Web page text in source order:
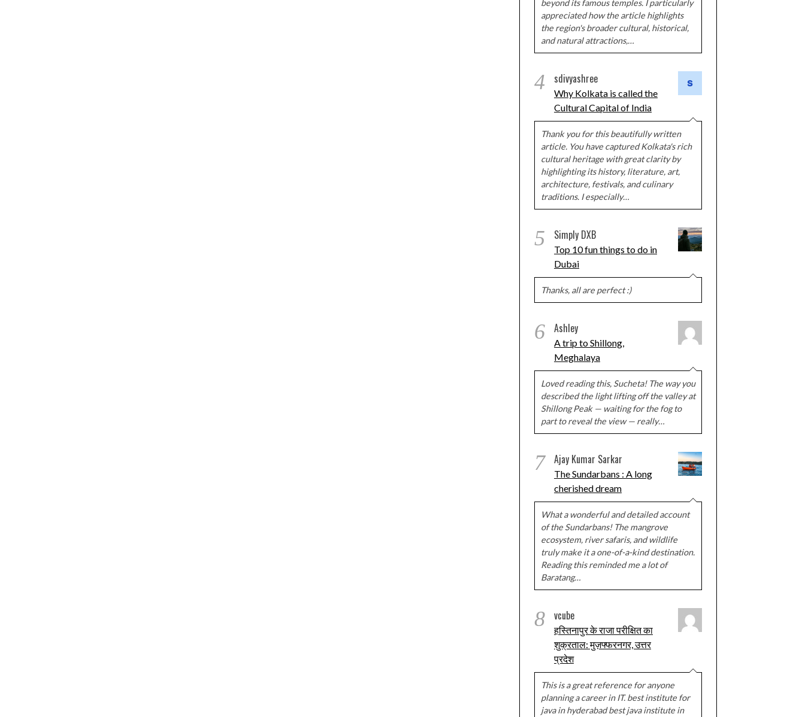
beyond its famous temples. I particularly
appreciated how the article highlights
the region's broader cultural, historical,
and natural attractions,…
4 sdivyashree
Why Kolkata is called the
Cultural Capital of India
Thank you for this beautifully written
article. You have captured Kolkata's rich
cultural heritage with great clarity by
highlighting its history, literature, art,
architecture, festivals, and culinary
traditions. I especially…
5 Simply DXB
Top 10 fun things to do in
Dubai
Thanks, all are perfect :)
6 Ashley
A trip to Shillong,
Meghalaya
Loved reading this, Sucheta! The way you
described the light lifting off the valley at
Shillong Peak — waiting for the fog to
part to reveal the view — really…
7 Ajay Kumar Sarkar
The Sundarbans : A long
cherished dream
What a wonderful and detailed account
of the Sundarbans! The mangrove
ecosystem, river safaris, and wildlife
truly make it a one-of-a-kind destination.
Reading this reminded me a lot of
Baratang…
8 vcube
हस्तिनापुर के राजा परीक्षित का
शुक्रताल: मुज़फ्फरनगर, उत्तर
प्रदेश
This is a great reference for anyone
planning a career in IT. best institute for
java in hyderabad best java institute in